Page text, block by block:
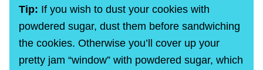
Tip: If you wish to dust your cookies with
powdered sugar, dust them before sandwiching
the cookies. Otherwise you’ll cover up your
pretty jam “window” with powdered sugar, which